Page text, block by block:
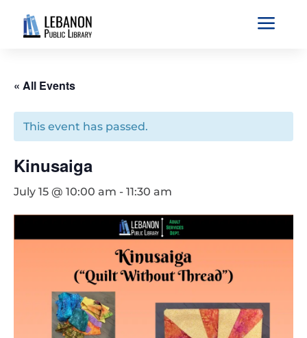
a
« All Events
This event has passed.
Kinusaiga
July 15 @ 10:00 am - 11:30 am